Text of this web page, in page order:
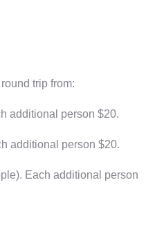
trip from:
additional person $20.
additional person $20.
Each additional person